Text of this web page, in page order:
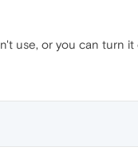
use, or you can turn it